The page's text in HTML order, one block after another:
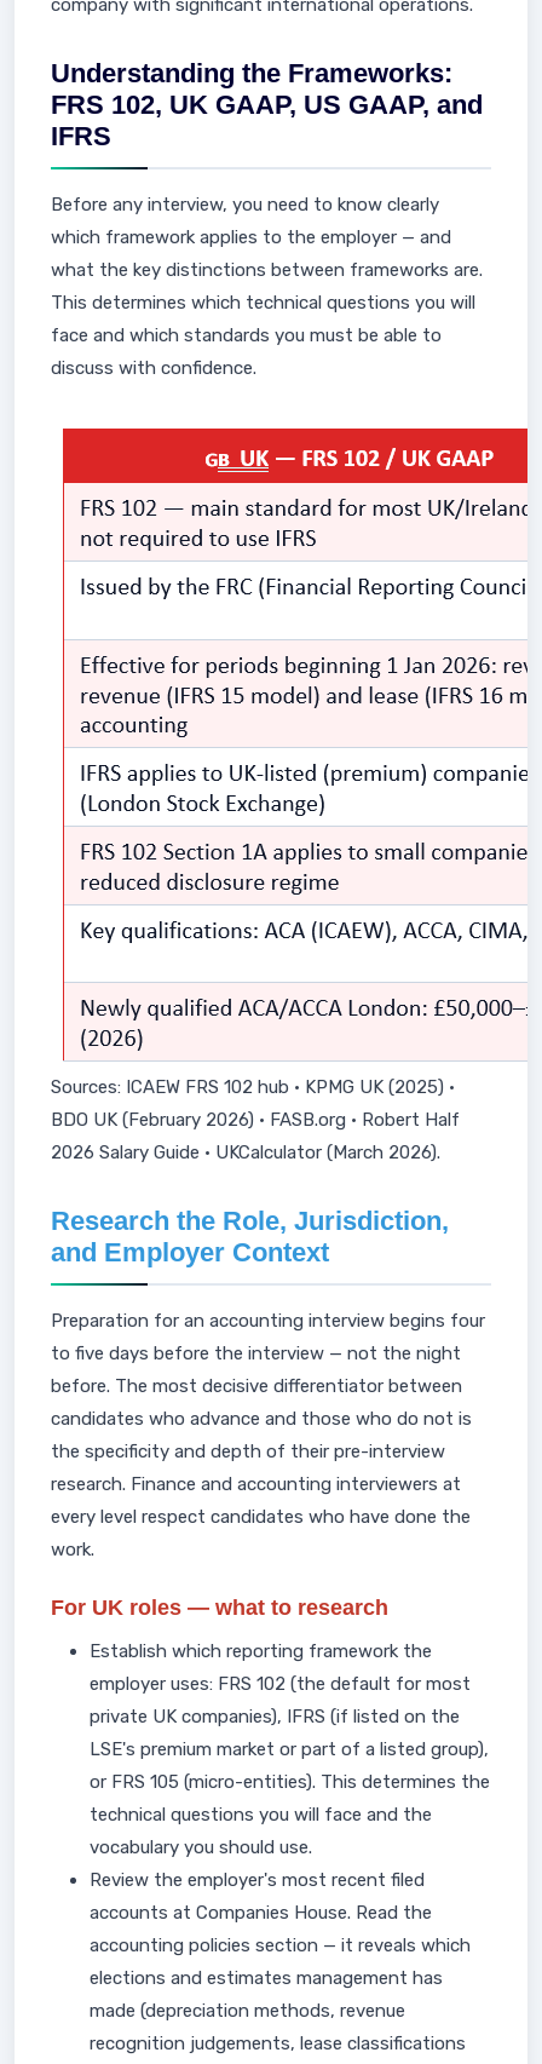
company with significant international operations.
Understanding the Frameworks:
FRS 102, UK GAAP, US GAAP, and
IFRS
Before any interview, you need to know clearly
which framework applies to the employer — and
what the key distinctions between frameworks are.
This determines which technical questions you will
face and which standards you must be able to
discuss with confidence.
Sources: ICAEW FRS 102 hub · KPMG UK (2025) ·
BDO UK (February 2026) · FASB.org · Robert Half
2026 Salary Guide · UKCalculator (March 2026).
Research the Role, Jurisdiction,
and Employer Context
Preparation for an accounting interview begins four
to five days before the interview — not the night
before. The most decisive differentiator between
candidates who advance and those who do not is
the specificity and depth of their pre-interview
research. Finance and accounting interviewers at
every level respect candidates who have done the
work.
For UK roles — what to research
Establish which reporting framework the
employer uses: FRS 102 (the default for most
private UK companies), IFRS (if listed on the
LSE's premium market or part of a listed group),
or FRS 105 (micro-entities). This determines the
technical questions you will face and the
vocabulary you should use.
Review the employer's most recent filed
accounts at Companies House. Read the
accounting policies section — it reveals which
elections and estimates management has
made (depreciation methods, revenue
recognition judgements, lease classifications